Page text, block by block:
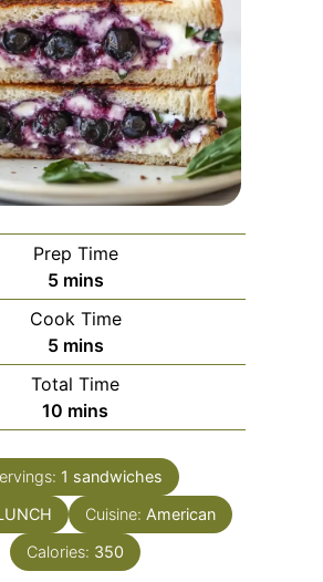
Prep Time
5minutes
mins
Cook Time
5minutes
mins
Total Time
10 minutes
mins
1 sandwiches
Cuisine: American
Calories: 350